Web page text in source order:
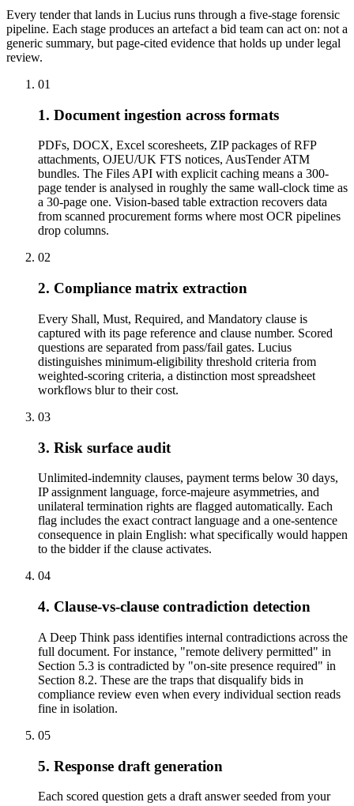
Every tender that lands in Lucius runs through a five-stage forensic
pipeline. Each stage produces an artefact a bid team can act on: not a
generic summary, but page-cited evidence that holds up under legal
review.
01
1. Document ingestion across formats
PDFs, DOCX, Excel scoresheets, ZIP packages of RFP
attachments, OJEU/UK FTS notices, AusTender ATM
bundles. The Files API with explicit caching means a 300-
page tender is analysed in roughly the same wall-clock time as
a 30-page one. Vision-based table extraction recovers data
from scanned procurement forms where most OCR pipelines
drop columns.
02
2. Compliance matrix extraction
Every Shall, Must, Required, and Mandatory clause is
captured with its page reference and clause number. Scored
questions are separated from pass/fail gates. Lucius
distinguishes minimum-eligibility threshold criteria from
weighted-scoring criteria, a distinction most spreadsheet
workflows blur to their cost.
03
3. Risk surface audit
Unlimited-indemnity clauses, payment terms below 30 days,
IP assignment language, force-majeure asymmetries, and
unilateral termination rights are flagged automatically. Each
flag includes the exact contract language and a one-sentence
consequence in plain English: what specifically would happen
to the bidder if the clause activates.
04
4. Clause-vs-clause contradiction detection
A Deep Think pass identifies internal contradictions across the
full document. For instance, "remote delivery permitted" in
Section 5.3 is contradicted by "on-site presence required" in
Section 8.2. These are the traps that disqualify bids in
compliance review even when every individual section reads
fine in isolation.
05
5. Response draft generation
Each scored question gets a draft answer seeded from your